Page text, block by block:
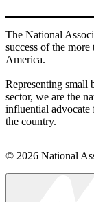
The National
success of the
America.
Representing small
sector, we are the
influential advocate
the country.
© 2026 National